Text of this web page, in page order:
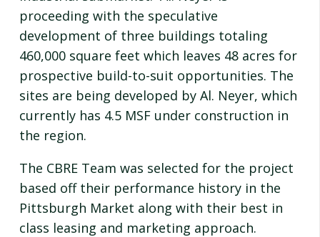
proceeding with the speculative
development of three buildings totaling
460,000 square feet which leaves 48 acres for
prospective build-to-suit opportunities. The
sites are being developed by Al. Neyer, which
currently has 4.5 MSF under construction in
the region.
The CBRE Team was selected for the project
based off their performance history in the
Pittsburgh Market along with their best in
class leasing and marketing approach.